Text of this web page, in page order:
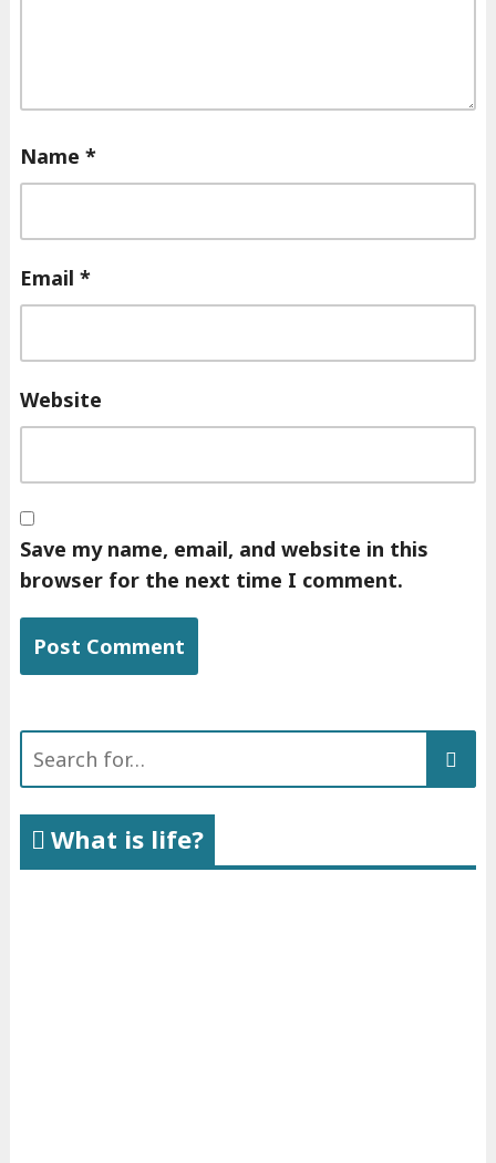
Name *
Email *
Website
Save my name, email, and website in this
browser for the next time I comment.
What is life?